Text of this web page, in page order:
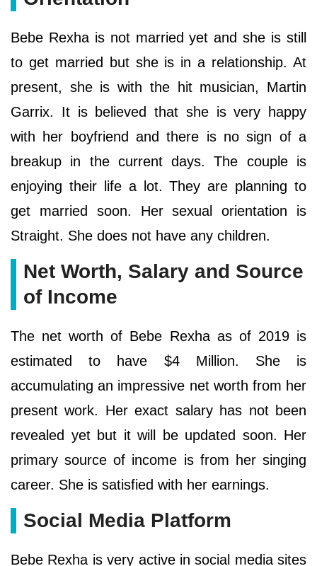
Bebe Rexha is not married yet and she is still
to get married but she is in a relationship. At
present, she is with the hit musician, Martin
Garrix. It is believed that she is very happy
with her boyfriend and there is no sign of a
breakup in the current days. The couple is
enjoying their life a lot. They are planning to
get married soon. Her sexual orientation is
Straight. She does not have any children.
Net Worth, Salary and Source
of Income
The net worth of Bebe Rexha as of 2019 is
estimated to have $4 Million. She is
accumulating an impressive net worth from her
present work. Her exact salary has not been
revealed yet but it will be updated soon. Her
primary source of income is from her singing
career. She is satisfied with her earnings.
Social Media Platform
Bebe Rexha is very active in social media sites